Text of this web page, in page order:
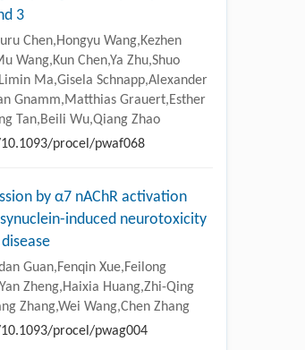
3
Chen,Hongyu Wang,Kezhen
Wang,Kun Chen,Ya Zhu,Shuo
Ma,Gisela Schnapp,Alexander
Gnamm,Matthias Grauert,Esther
Tan,Beili Wu,Qiang Zhao
procel/pwaf068
by α7 nAChR activation
induced neurotoxicity
Guan,Fenqin Xue,Feilong
Zheng,Haixia Huang,Zhi-Qing
Zhang,Wei Wang,Chen Zhang
procel/pwag004